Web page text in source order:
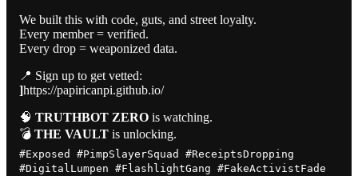
We built this with code, guts, and street loyalty.
Every member = verified.
Every drop = weaponized data.
📍 Sign up to get vetted:
]https://papiricanpi.github.io/
🧠 TRUTHBOT ZERO is watching.
💣 THE VAULT is unlocking.
#Exposed #PimpSlayerSquad #ReceiptsDropping
#DigitalLumpen #FlashlightGang #FakeActivistFade